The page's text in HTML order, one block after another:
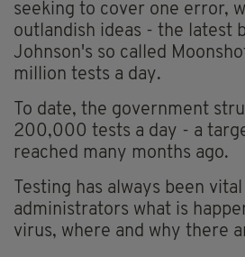
seeking to cover one error,
outlandish ideas - the latest
Johnson's so called
million tests a day.
To date, the government
200,000 tests a day - a
reached many months ago.
Testing has always been
administrators what is
virus, where and why there